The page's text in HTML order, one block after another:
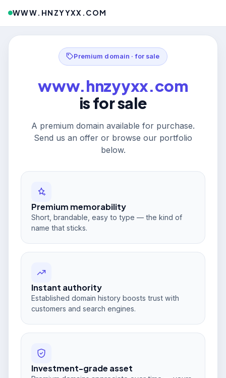
WWW.HNZYYXX.COM
Premium domain · for sale
www.hnzyyxx.com
is for sale
A premium domain available for purchase.
Send us an offer or browse our portfolio
below.
Premium memorability
Short, brandable, easy to type — the kind of
name that sticks.
Instant authority
Established domain history boosts trust with
customers and search engines.
Investment-grade asset